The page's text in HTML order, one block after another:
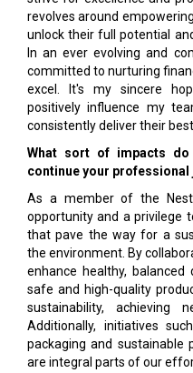
revolves around
unlock their full potential
In an ever evolving and
committed to nurturing
excel. It's my sincere
positively influence my
consistently deliver their best.
What sort of impacts do
continue your professional
As a member of the
opportunity and a privilege
that pave the way for a
the environment. By
enhance healthy,
safe and high-quality
sustainability, achieving
Additionally, initiatives
packaging and sustainable
are integral parts of our